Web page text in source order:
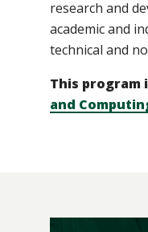
research and
academic and
technical and
This program
and